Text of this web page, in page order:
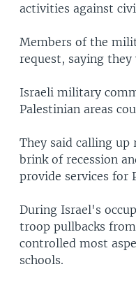
activities against
Members of the
request, saying
Israeli military
Palestinian areas
They said calling up
brink of recession
provide services for
During Israel's
troop pullbacks
controlled most
schools.